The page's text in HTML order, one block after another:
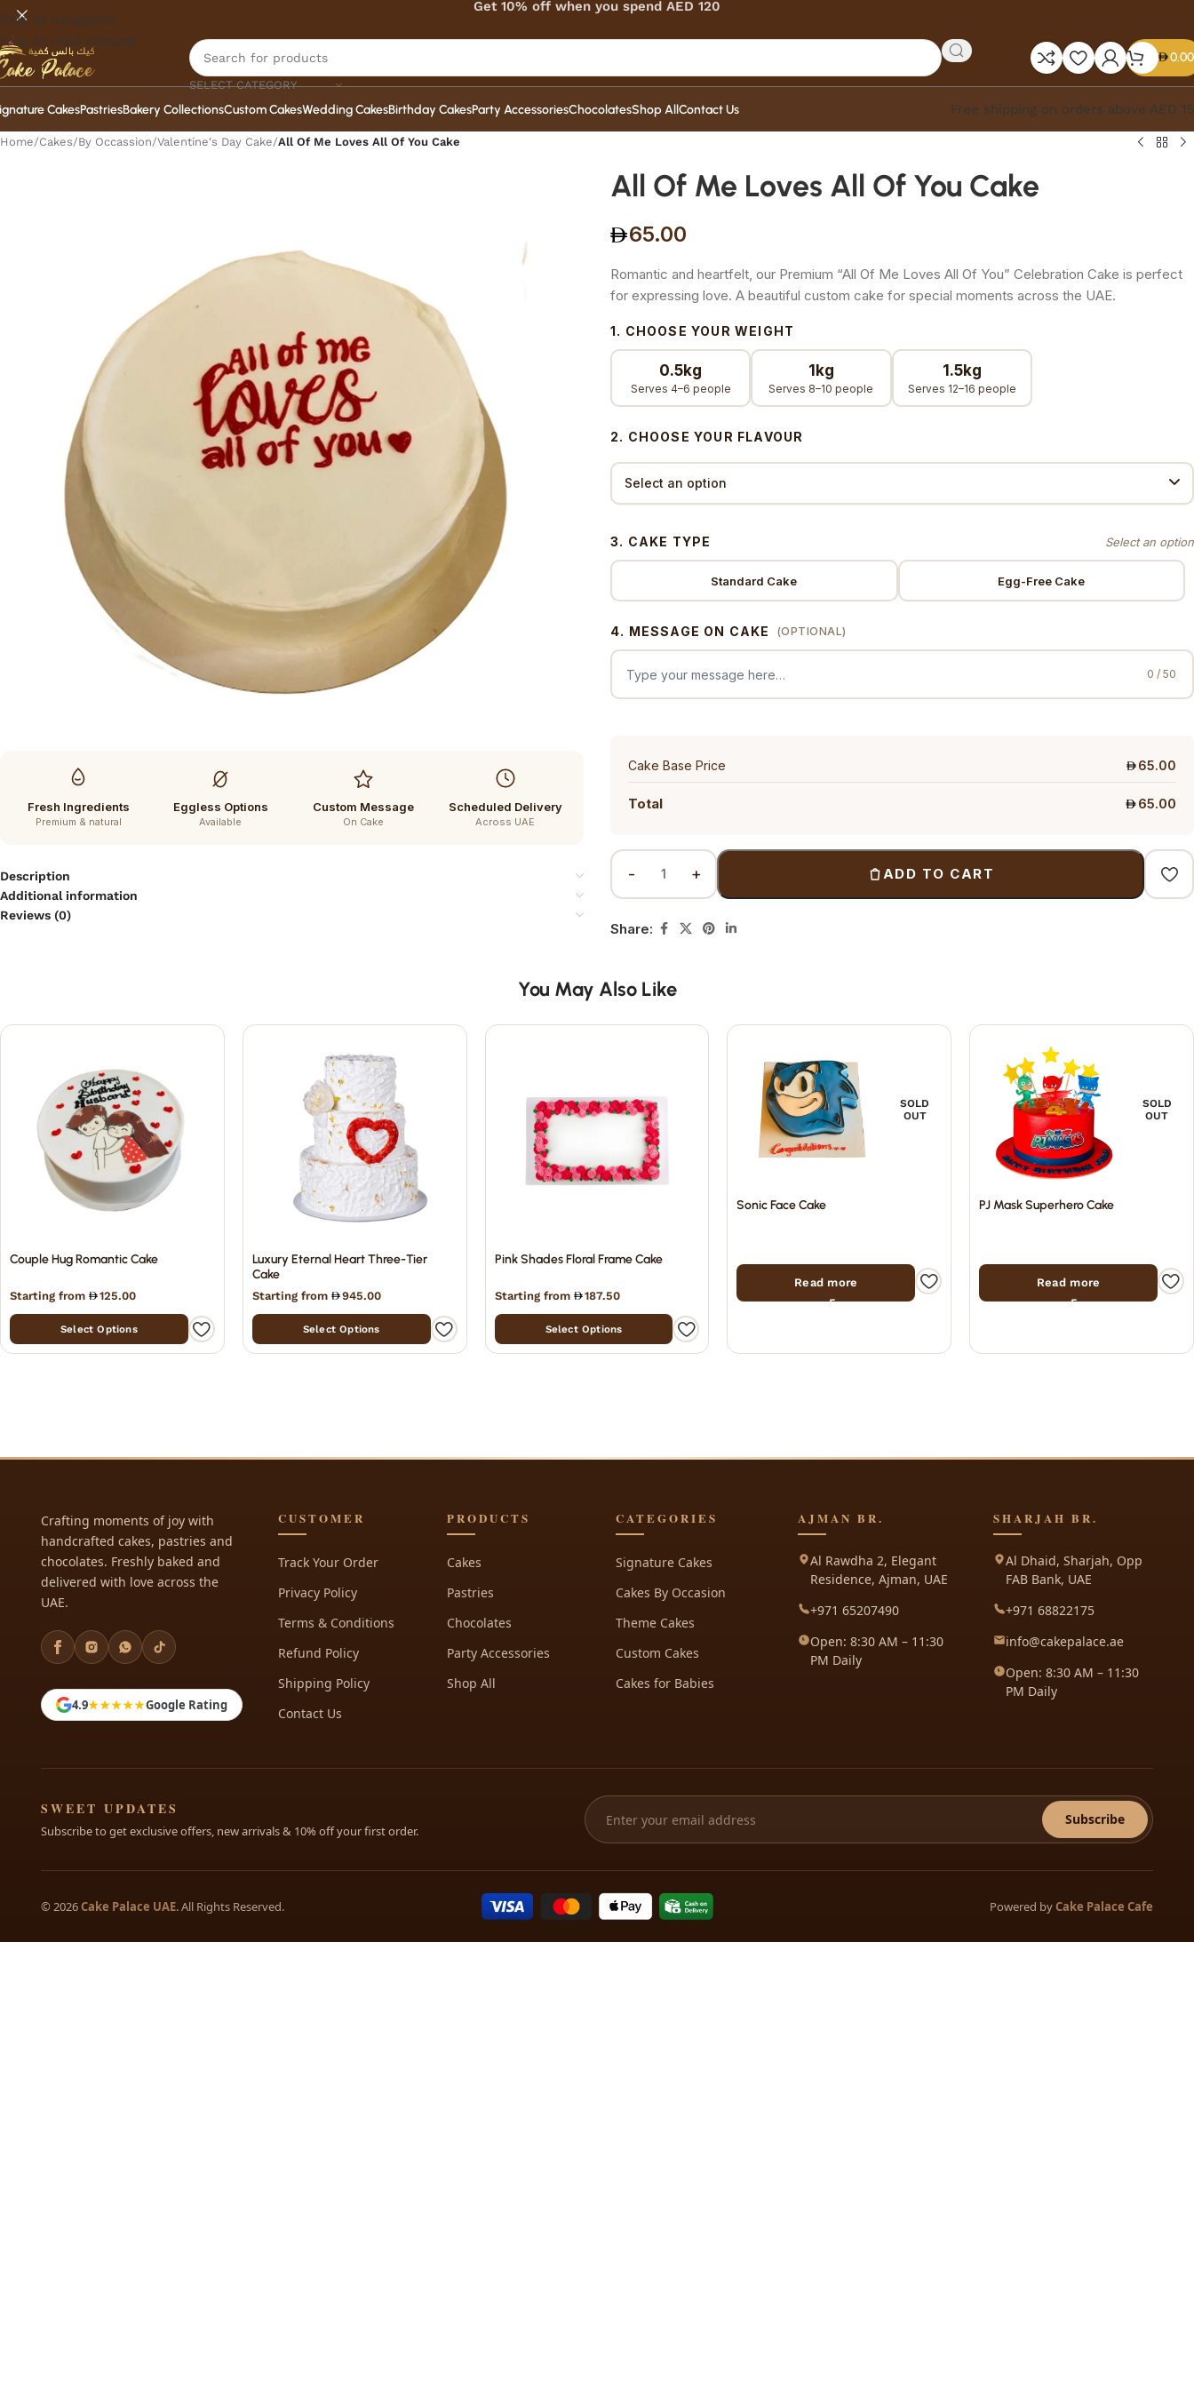
Skip to navigation
Skip to main content
Get 10% off when you spend AED 120
SELECT CATEGORY
0.00
CakesPastriesBakery CollectionsCustom CakesWedding CakesBirthday CakesParty AccessoriesChocolatesShop AllContact Us Free shipping on orders above AED
Home/Cakes/By Occassion/Valentine's Day Cake/All Of Me Loves All Of You Cake
Fresh Ingredients
Premium & natural
Eggless Options
Available
Custom Message
On Cake
Scheduled Delivery
Across UAE
Description
Additional information
Reviews (0)
All Of Me Loves All Of You Cake
65.00
Romantic and heartfelt, our Premium “All Of Me Loves All Of You” Celebration Cake is perfect
for expressing love. A beautiful custom cake for special moments across the UAE.
1. CHOOSE YOUR WEIGHT
0.5kg
Serves 4–6 people
1kg
Serves 8–10 people
1.5kg
Serves 12–16 people
2. CHOOSE YOUR FLAVOUR
3. CAKE TYPE
Standard Cake Egg-Free Cake
4. MESSAGE ON CAKE (OPTIONAL)
0 / 50
Cake Base Price 65.00
Total 65.00
ADD TO CART
Share:
You May Also Like
Couple Hug Romantic Cake
Starting from 125.00
Select Options
Luxury Eternal Heart Three-Tier
Cake
Starting from 945.00
Select Options
Pink Shades Floral Frame Cake
Starting from 187.50
Select Options
SOLD
OUT
Sonic Face Cake
Read more
SOLD
OUT
PJ Mask Superhero Cake
Read more
Crafting moments of joy with
handcrafted cakes, pastries and
chocolates. Freshly baked and
delivered with love across the
UAE.
4.9★★★★★Google Rating
CUSTOMER
Track Your Order
Privacy Policy
Terms & Conditions
Refund Policy
Shipping Policy
Contact Us
PRODUCTS
Cakes
Pastries
Chocolates
Party Accessories
Shop All
CATEGORIES
Signature Cakes
Cakes By Occasion
Theme Cakes
Custom Cakes
Cakes for Babies
AJMAN BR.
Al Rawdha 2, Elegant
Residence, Ajman, UAE
+971 65207490
Open: 8:30 AM – 11:30
PM Daily
SHARJAH BR.
Al Dhaid, Sharjah, Opp
FAB Bank, UAE
+971 68822175
info@cakepalace.ae
Open: 8:30 AM – 11:30
PM Daily
SWEET UPDATES
Subscribe to get exclusive offers, new arrivals & 10% off your first order.
Subscribe
© 2026Cake Palace UAE. All Rights Reserved. Powered byCake Palace Cafe